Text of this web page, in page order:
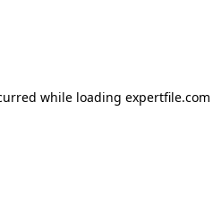
while loading expertfile.com